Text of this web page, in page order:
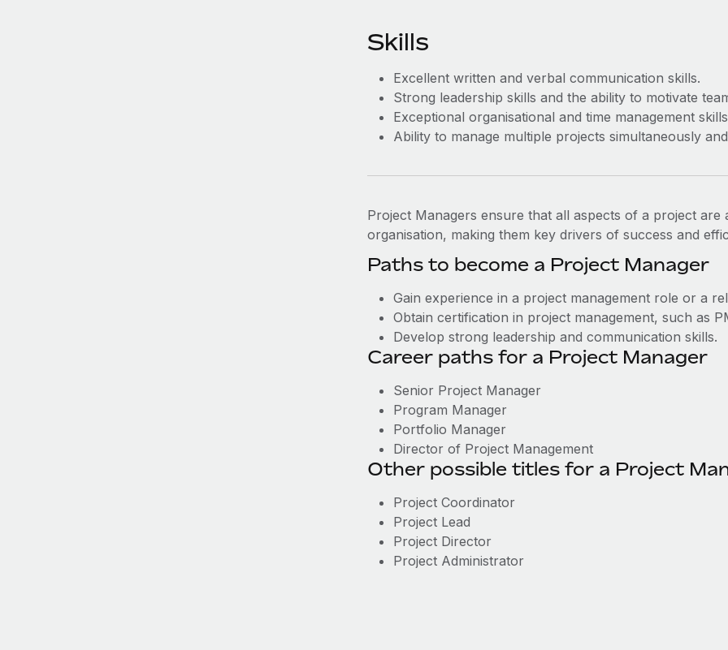
Skills
Excellent written and verbal communication skills.
Strong leadership skills and the ability to motivate
Exceptional organisational and time management
Ability to manage multiple projects simultaneously
Project Managers ensure that all aspects of a project are
organisation, making them key drivers of success and
Paths to become a Project Manager
Gain experience in a project management role or a
Obtain certification in project management, such as
Develop strong leadership and communication skills.
Career paths for a Project Manager
Senior Project Manager
Program Manager
Portfolio Manager
Director of Project Management
Other possible titles for a Project
Project Coordinator
Project Lead
Project Director
Project Administrator